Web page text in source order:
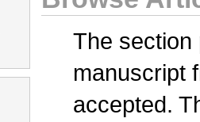
The section
manuscript
accepted.